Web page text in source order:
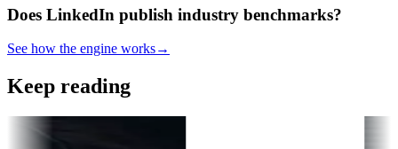
Does LinkedIn publish industry benchmarks?
See how the engine works→
Keep reading